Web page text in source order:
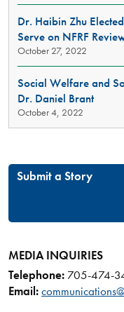
Dr. Haibin Zhu
Serve on NFRF
October 27, 2022
Social Welfare and
Dr. Daniel Brant
October 4, 2022
Submit a Story
MEDIA INQUIRIES
Telephone: 705-474-
Email: